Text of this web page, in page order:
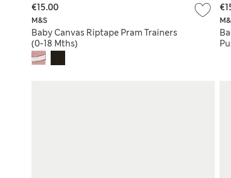
M&S
Baby Canvas Riptape Pram Trainers
(0-18 Mths)
€15.00